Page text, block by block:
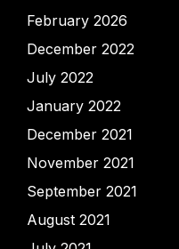
February 2026
December 2022
July 2022
January 2022
December 2021
November 2021
September 2021
August 2021